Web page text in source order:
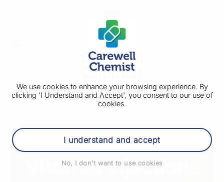
We use cookies to enhance your browsing experience. By
clicking 'I Understand and Accept', you consent to our use of
cookies.
I understand and accept
No, I don't want to use cookies
Vitamin Injections